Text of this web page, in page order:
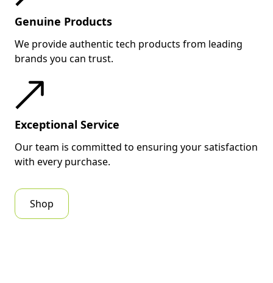
Genuine Products
We provide authentic tech products from leading
brands you can trust.
Exceptional Service
Our team is committed to ensuring your satisfaction
with every purchase.
Shop